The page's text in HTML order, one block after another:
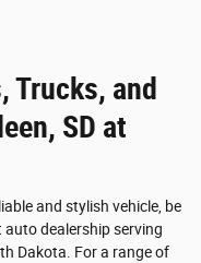
Trucks, and
SD at
and stylish vehicle, be
dealership serving
Dakota. For a range of